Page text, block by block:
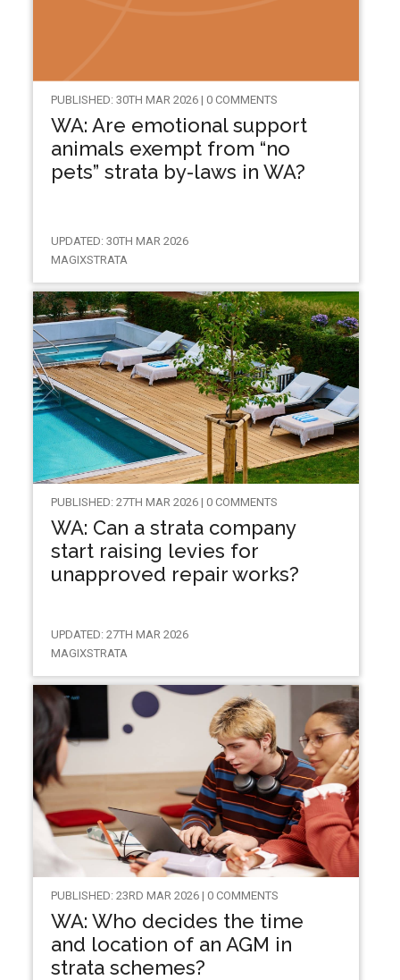
PUBLISHED: 30TH MAR 2026 | 0 COMMENTS
WA: Are emotional support
animals exempt from “no
pets” strata by-laws in WA?
UPDATED: 30TH MAR 2026
MAGIXSTRATA
PUBLISHED: 27TH MAR 2026 | 0 COMMENTS
WA: Can a strata company
start raising levies for
unapproved repair works?
UPDATED: 27TH MAR 2026
MAGIXSTRATA
PUBLISHED: 23RD MAR 2026 | 0 COMMENTS
WA: Who decides the time
and location of an AGM in
strata schemes?